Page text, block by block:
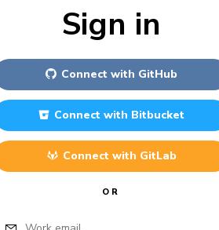
Sign in
Connect with GitHub
Connect with Bitbucket
Connect with GitLab
OR
Work email